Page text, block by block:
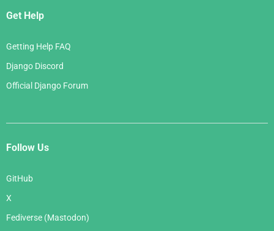
Get Help
Getting Help FAQ
Django Discord
Official Django Forum
Follow Us
GitHub
X
Fediverse (Mastodon)